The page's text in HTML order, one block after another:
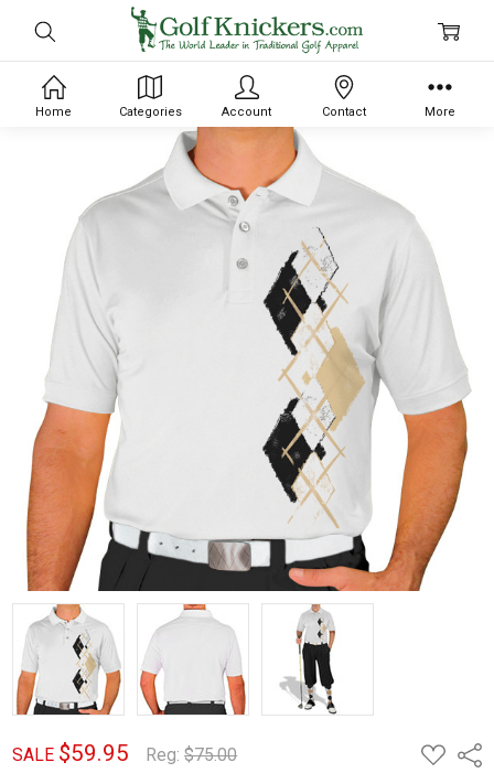
SALE $59.95 Reg:$75.00
ADD
TO
Home Categories Account Contact More